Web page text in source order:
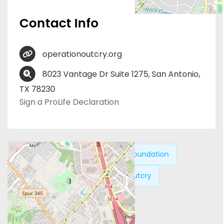
Contact Info
operationoutcry.org
8023 Vantage Dr Suite 1275, San Antonio,
TX 78230
Sign a ProLife Declaration
Previous: The Justice Foundation
Next: The Moral Outcry